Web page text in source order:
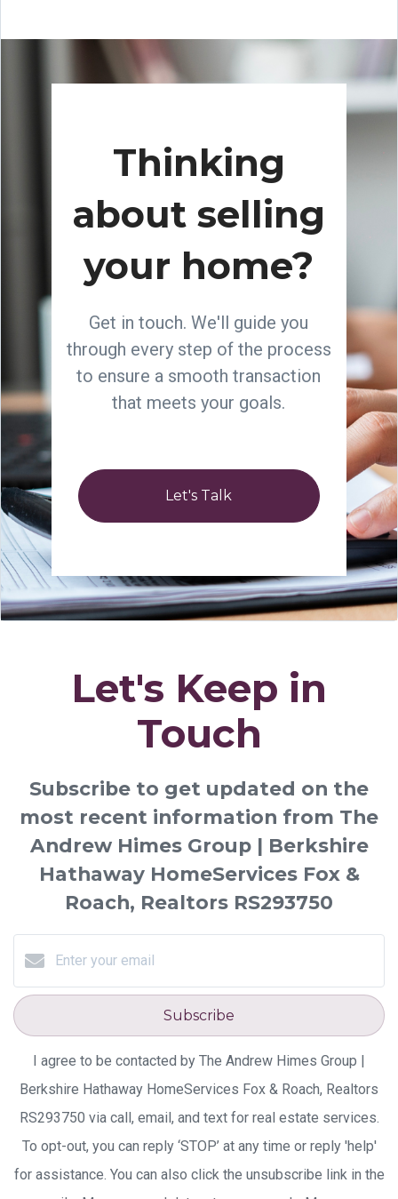
Thinking
about selling
your home?
Get in touch. We'll guide you
through every step of the process
to ensure a smooth transaction
that meets your goals.
Let's Talk
Let's Keep in
Touch
Subscribe to get updated on the
most recent information from The
Andrew Himes Group | Berkshire
Hathaway HomeServices Fox &
Roach, Realtors RS293750
Subscribe
I agree to be contacted by The Andrew Himes Group |
Berkshire Hathaway HomeServices Fox & Roach, Realtors
RS293750 via call, email, and text for real estate services.
To opt-out, you can reply ‘STOP’ at any time or reply 'help'
for assistance. You can also click the unsubscribe link in the